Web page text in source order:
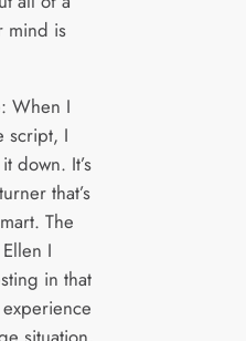
mind is
When I
script, I
down. It’s
that’s
The
I
in that